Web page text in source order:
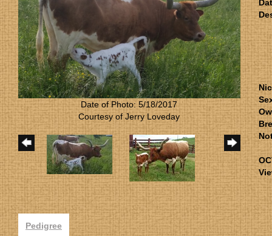
Date of Photo: 5/18/2017
Courtesy of Jerry Loveday
Pedigree